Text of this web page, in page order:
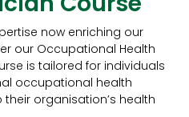
now enriching our
our Occupational Health
is tailored for individuals
occupational health
organisation’s health